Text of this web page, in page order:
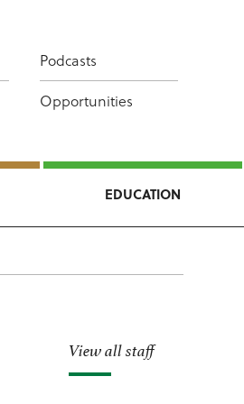
Podcasts
Opportunities
EDUCATION
View all staff